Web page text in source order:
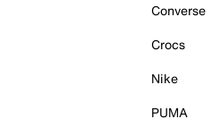
Converse
Crocs
Nike
PUMA